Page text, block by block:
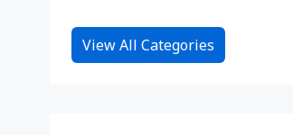
View All Categories